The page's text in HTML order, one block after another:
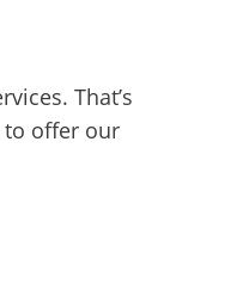
That’s
to offer our